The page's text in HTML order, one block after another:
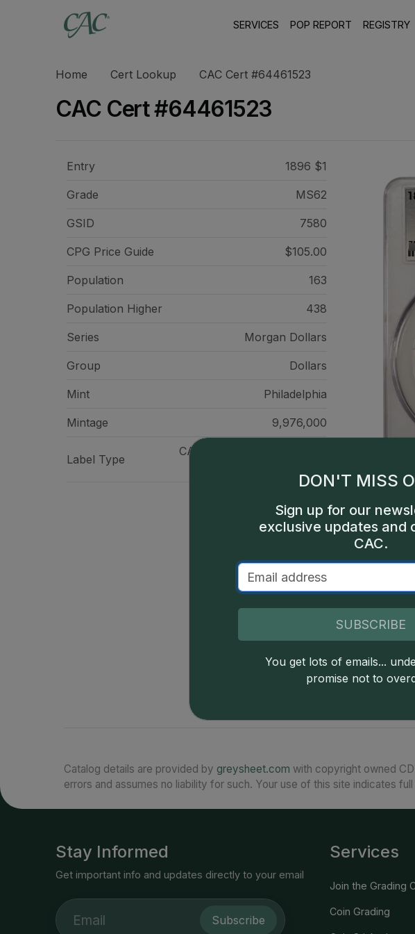
SERVICES POP REPORT REGISTRY
Home Cert Lookup CAC Cert #64461523
CAC Cert #64461523
Entry 1896 $1
Grade MS62
GSID 7580
CPG Price Guide $105.00
Population 163
Population Higher 438
Series Morgan Dollars
Group Dollars
Mint Philadelphia
Mintage 9,976,000
Label Type
CAC Standard Label - Silver
The
about
their
Morgan
Catalog details are provided by greysheet.com with copyright owned
errors and assumes no liability for such. Your use of this site indicates
Stay Informed
Get important info and updates directly to your email
Subscribe
Services
Join the Grading
Coin Grading
DON'T MISS
Sign up for our
exclusive updates and
CAC.
SUBSCRIBE
You get lots of emails...
promise not to